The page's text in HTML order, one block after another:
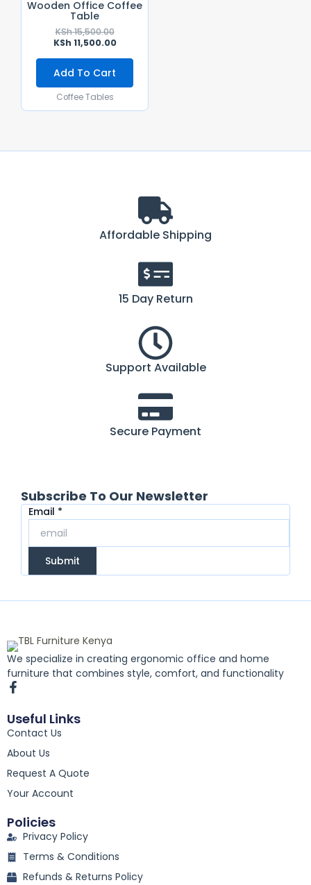
Wooden Office Coffee
Table
KSh15,500.00
KSh 11,500.00
Add To Cart
Coffee Tables
Affordable Shipping
15 Day Return
Support Available
Secure Payment
Subscribe To Our Newsletter
Email
Email *
Submit
We specialize in creating ergonomic office and home
furniture that combines style, comfort, and functionality
F
a
c
e
b
o
o
k
-
f
Useful Links
Contact Us
About Us
Request A Quote
Your Account
Policies
Privacy Policy
Terms & Conditions
Refunds & Returns Policy